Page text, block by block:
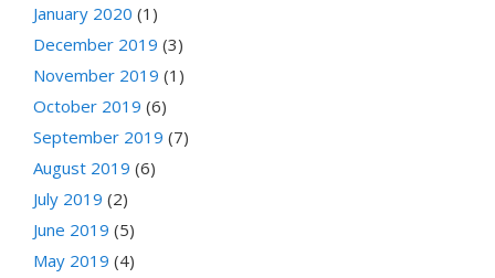
January 2020 (1)
December 2019 (3)
November 2019 (1)
October 2019 (6)
September 2019 (7)
August 2019 (6)
July 2019 (2)
June 2019 (5)
May 2019 (4)